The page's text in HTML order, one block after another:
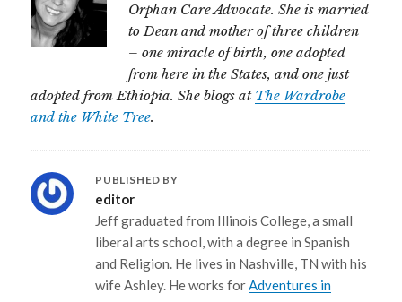
Orphan Care Advocate. She is married
to Dean and mother of three children
– one miracle of birth, one adopted
from here in the States, and one just
adopted from Ethiopia. She blogs at The Wardrobe
and the White Tree.
PUBLISHED BY
editor
Jeff graduated from Illinois College, a small
liberal arts school, with a degree in Spanish
and Religion. He lives in Nashville, TN with his
wife Ashley. He works forAdventures in